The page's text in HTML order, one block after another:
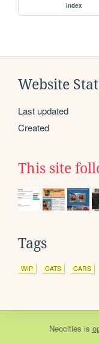
index
Website
Last updated
Created
This site
Tags
WIP CATS CARS
Neocities is